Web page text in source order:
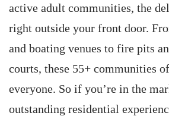
active adult communities, the
right outside your front door.
and boating venues to fire pits
courts, these 55+ communities
everyone. So if you’re in the
outstanding residential